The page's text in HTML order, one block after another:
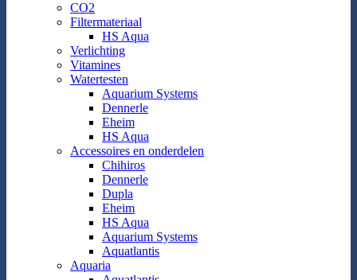
CO2
Filtermateriaal
HS Aqua
Verlichting
Vitamines
Watertesten
Aquarium Systems
Dennerle
Eheim
HS Aqua
Accessoires en onderdelen
Chihiros
Dennerle
Dupla
Eheim
HS Aqua
Aquarium Systems
Aquatlantis
Aquaria